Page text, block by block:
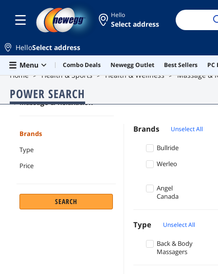
Skip to main content
Hello
Select address
HelloSelect address
Menu
Combo Deals Newegg Outlet Best Sellers PC
Home Health & Sports Health & Wellness Massage &
POWER SEARCH
Massage & Relaxation
Brands
Type
Price
SEARCH
Brands Unselect All
Bullride
Werleo
Angel
Canada
Type Unselect All
Back & Body
Massagers